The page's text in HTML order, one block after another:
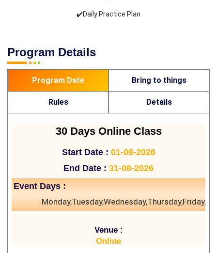
✔️Daily Practice Plan
Program Details
Program Date Bring to things
Rules Details
30 Days Online Class
Start Date : 01-08-2026
End Date : 31-08-2026
Event Days :
Venue :
Online